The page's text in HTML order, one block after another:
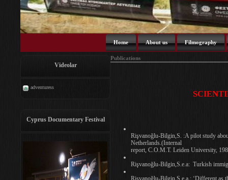
Home About us Filmography
Videolar
adventuress
Cyprus Documentary Festival
Publications
Rişvanoğlu-Bilgin,S. :A pilot study
Netherlands.(Internal
report, C.O.M.T. Leiden University,
Rişvanoğlu-Bilgin,S.e.a: Turkish
Rişvanoğlu-Bilgin,S e.a.: ‘Different as